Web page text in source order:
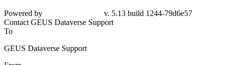
Powered by
v. 5.13 build 1244-79d6e57
Contact GEUS Dataverse Support
To
GEUS Dataverse Support